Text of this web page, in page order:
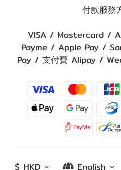
付款服務
VISA / Mastercard /
Payme / Apple Pay /
Pay / 支付寶 Alipay /
$ HKD English